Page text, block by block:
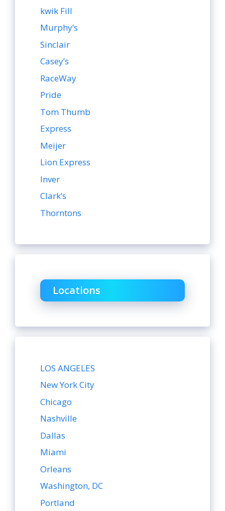
kwik Fill
Murphy’s
Sinclair
Casey’s
RaceWay
Pride
Tom Thumb
Express
Meijer
Lion Express
Inver
Clark’s
Thorntons
Locations
LOS ANGELES
New York City
Chicago
Nashville
Dallas
Miami
Orleans
Washington, DC
Portland